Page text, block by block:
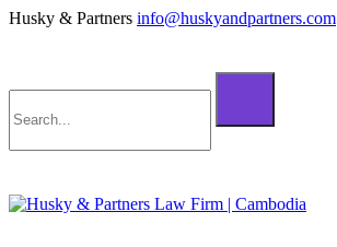
Husky & Partners info@huskyandpartners.com